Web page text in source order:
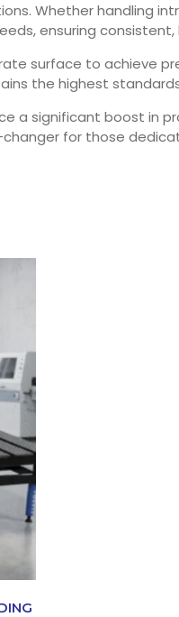
Whether handling
ensuring consistent,
surface to achieve
the highest
a significant boost in
for those